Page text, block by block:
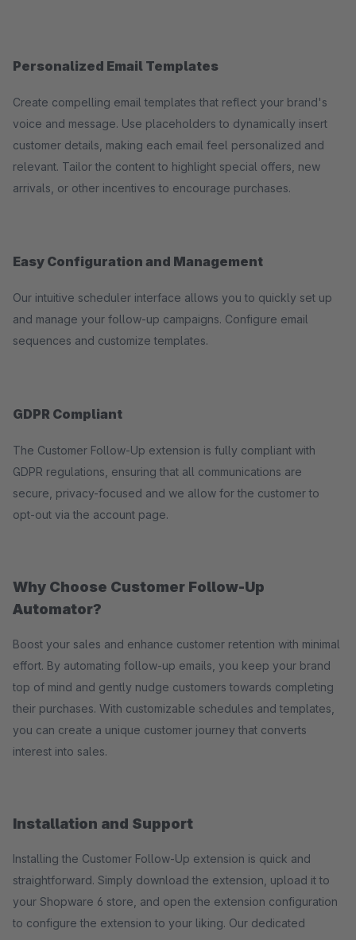
Personalized Email Templates
Create compelling email templates that reflect your brand's
voice and message. Use placeholders to dynamically insert
customer details, making each email feel personalized and
relevant. Tailor the content to highlight special offers, new
arrivals, or other incentives to encourage purchases.
Easy Configuration and Management
Our intuitive scheduler interface allows you to quickly set up
and manage your follow-up campaigns. Configure email
sequences and customize templates.
GDPR Compliant
The Customer Follow-Up extension is fully compliant with
GDPR regulations, ensuring that all communications are
secure, privacy-focused and we allow for the customer to
opt-out via the account page.
Why Choose Customer Follow-Up
Automator?
Boost your sales and enhance customer retention with minimal
effort. By automating follow-up emails, you keep your brand
top of mind and gently nudge customers towards completing
their purchases. With customizable schedules and templates,
you can create a unique customer journey that converts
interest into sales.
Installation and Support
Installing the Customer Follow-Up extension is quick and
straightforward. Simply download the extension, upload it to
your Shopware 6 store, and open the extension configuration
to configure the extension to your liking. Our dedicated